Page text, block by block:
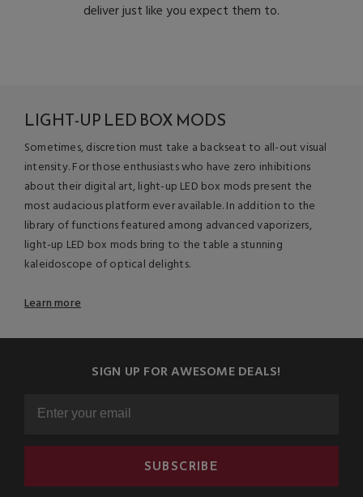
deliver just like you expect them to.
LIGHT-UP LED BOX MODS
Sometimes, discretion must take a backseat to all-out visual
intensity. For those enthusiasts who have zero inhibitions
about their digital art, light-up LED box mods present the
most audacious platform ever available. In addition to the
library of functions featured among advanced vaporizers,
light-up LED box mods bring to the table a stunning
kaleidoscope of optical delights.
Learn more
SIGN UP FOR AWESOME DEALS!
SUBSCRIBE